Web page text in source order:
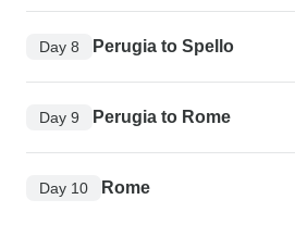
Day 8 Perugia to Spello
Day 9 Perugia to Rome
Day 10 Rome